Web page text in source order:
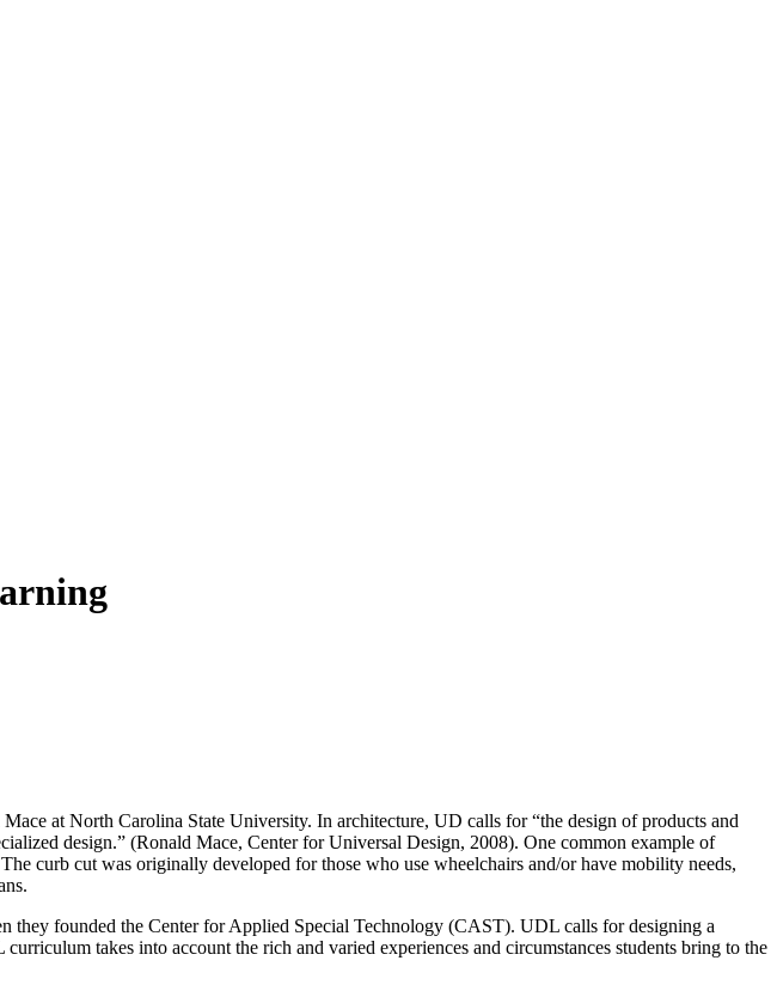
at North Carolina State University. In architecture, UD calls for “the design of products and
design.” (Ronald Mace, Center for Universal Design, 2008). One common example of
curb cut was originally developed for those who use wheelchairs and/or have mobility needs,
founded the Center for Applied Special Technology (CAST). UDL calls for designing a
takes into account the rich and varied experiences and circumstances students bring to the